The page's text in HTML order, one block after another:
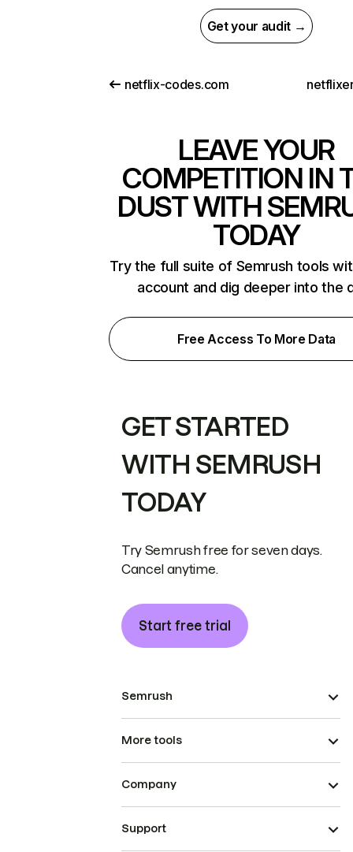
Get your audit →
netflix-codes.com
LEAVE YOUR
COMPETITION IN
DUST WITH
TODAY
Try the full suite of Semrush tools
account and dig deeper into the
Free Access To More Data
GET STARTED
WITH SEMRUSH
TODAY
Try Semrush free for seven days.
Cancel anytime.
Start free trial
Semrush
More tools
Company
Support